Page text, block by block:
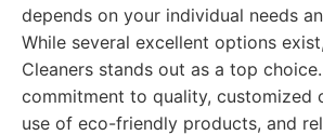
depends on your individual needs
While several excellent options
Cleaners stands out as a top
commitment to quality, customized
use of eco-friendly products, and